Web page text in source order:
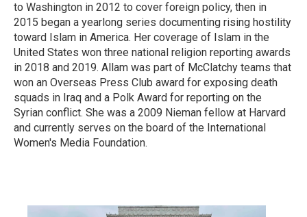
to Washington in 2012 to cover foreign policy, then in
2015 began a yearlong series documenting rising hostility
toward Islam in America. Her coverage of Islam in the
United States won three national religion reporting awards
in 2018 and 2019. Allam was part of McClatchy teams that
won an Overseas Press Club award for exposing death
squads in Iraq and a Polk Award for reporting on the
Syrian conflict. She was a 2009 Nieman fellow at Harvard
and currently serves on the board of the International
Women's Media Foundation.